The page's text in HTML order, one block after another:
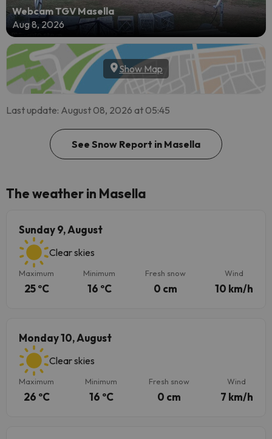
Webcam TGV Masella
Aug 8, 2026
Show Map
Last update: August 08, 2026 at 05:45
See Snow Report in Masella
The weather in Masella
Sunday 9, August
Clear skies
Maximum
25 ºC
Minimum
16 ºC
Fresh snow
0 cm
Wind
10 km/h
Monday 10, August
Clear skies
Maximum
26 ºC
Minimum
16 ºC
Fresh snow
0 cm
Wind
7 km/h